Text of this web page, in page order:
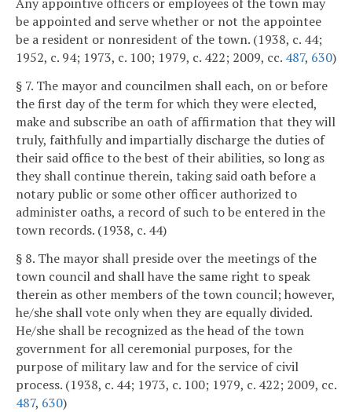
be appointed and serve whether or not the appointee
be a resident or nonresident of the town. (1938, c. 44;
1952, c. 94; 1973, c. 100; 1979, c. 422; 2009, cc. 487, 630)
§ 7. The mayor and councilmen shall each, on or before
the first day of the term for which they were elected,
make and subscribe an oath of affirmation that they will
truly, faithfully and impartially discharge the duties of
their said office to the best of their abilities, so long as
they shall continue therein, taking said oath before a
notary public or some other officer authorized to
administer oaths, a record of such to be entered in the
town records. (1938, c. 44)
§ 8. The mayor shall preside over the meetings of the
town council and shall have the same right to speak
therein as other members of the town council; however,
he/she shall vote only when they are equally divided.
He/she shall be recognized as the head of the town
government for all ceremonial purposes, for the
purpose of military law and for the service of civil
process. (1938, c. 44; 1973, c. 100; 1979, c. 422; 2009, cc.
487, 630)